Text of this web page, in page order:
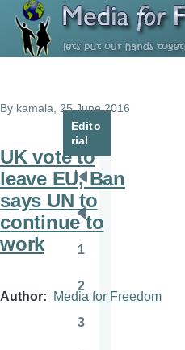
Skip to main content
By kamala , 25 June 2016
UK vote to
leave EU, Ban
says UN to
continue to
work
Author Media for Freedom
Edito
rial
Pagination
First
page
Previous
page
1
Page
2
3